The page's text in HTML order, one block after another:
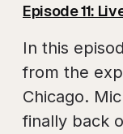
Episode 11:
In this
from the
Chicago.
finally back